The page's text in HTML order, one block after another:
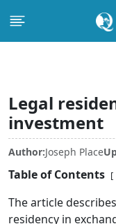
Legal
investment
Author:Joseph Place
Table of Contents
The article
residency in